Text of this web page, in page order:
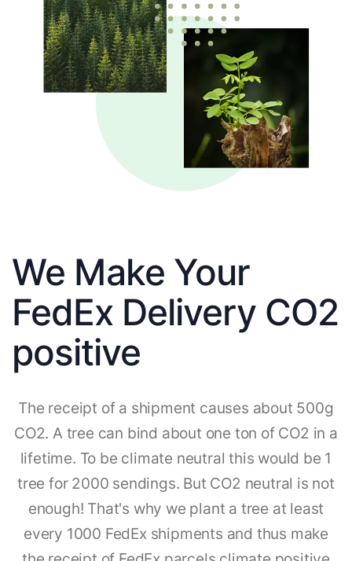
We Make Your
FedEx Delivery CO2
positive
The receipt of a shipment causes about 500g
CO2. A tree can bind about one ton of CO2 in a
lifetime. To be climate neutral this would be 1
tree for 2000 sendings. But CO2 neutral is not
enough! That's why we plant a tree at least
every 1000 FedEx shipments and thus make